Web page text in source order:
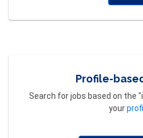
Profile-
Search for jobs based on the
your